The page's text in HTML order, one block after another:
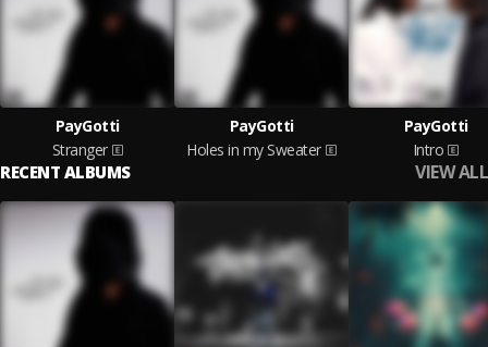
PayGotti
Stranger
PayGotti
Holes in my Sweater
PayGotti
Intro
RECENT ALBUMS VIEW ALL